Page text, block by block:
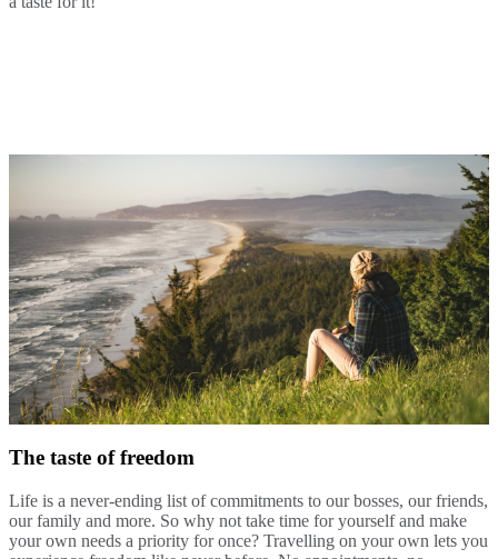
The taste of freedom
Life is a never-ending list of commitments to our bosses, our friends,
our family and more. So why not take time for yourself and make
your own needs a priority for once? Travelling on your own lets you